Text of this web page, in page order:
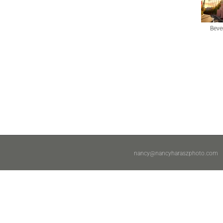
nancy@nancyharaszphoto.com